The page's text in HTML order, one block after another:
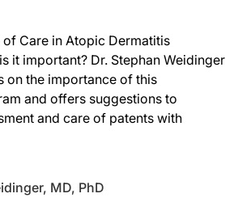
of Care in Atopic Dermatitis
it important? Dr. Stephan Weidinger
on the importance of this
and offers suggestions to
and care of patents with
MD, PhD